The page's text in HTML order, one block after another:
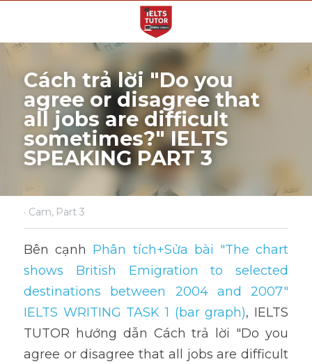
Cách trả lời "Do you
agree or disagree that
all jobs are difficult
sometimes?" IELTS
SPEAKING PART 3
· Cam, Part 3
Bên cạnh Phân tích+Sửa bài "The chart
shows British Emigration to selected
destinations between 2004 and 2007"
IELTS WRITING TASK 1 (bar graph), IELTS
TUTOR hướng dẫn Cách trả lời "Do you
agree or disagree that all jobs are difficult